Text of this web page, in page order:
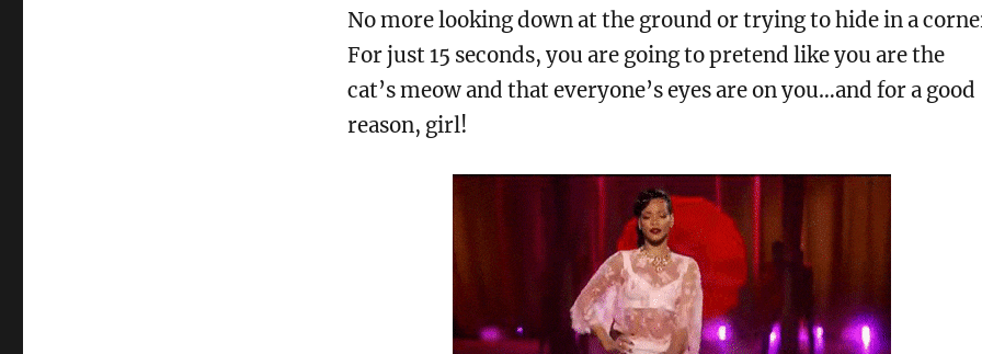
No more looking down at the ground or trying to hide in a
For just 15 seconds, you are going to pretend like you are the
cat’s meow and that everyone’s eyes are on you…and for a good
reason, girl!